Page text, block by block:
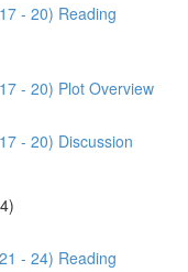
- 20) Reading
- 20) Plot Overview
- 20) Discussion
- 24) Reading